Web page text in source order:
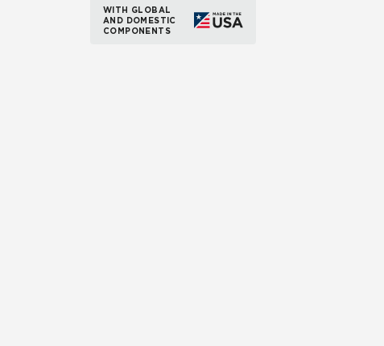
WITH GLOBAL
AND DOMESTIC
COMPONENTS